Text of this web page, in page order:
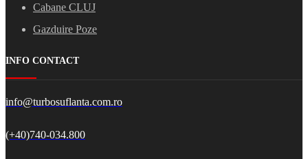
Cabane CLUJ
Gazduire Poze
INFO CONTACT
info@turbosuflanta.com.ro
(+40)740-034.800